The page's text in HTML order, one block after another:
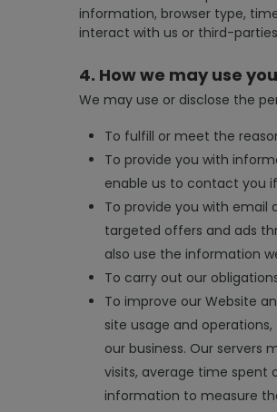
information, browser type,
interact with us or third-
4. How we may use
We may use or disclose the
To fulfill or meet the
To provide you with
enable us to contact you
To provide you with email
targeted offers and ads
also use the information
To carry out our
To improve our Website
site usage and
our business. Our servers
visits, average time spent
information to measure